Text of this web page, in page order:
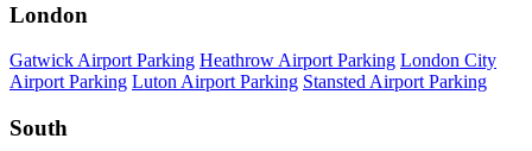
London
Gatwick Airport Parking Heathrow Airport Parking London City
Airport Parking Luton Airport Parking Stansted Airport Parking
South